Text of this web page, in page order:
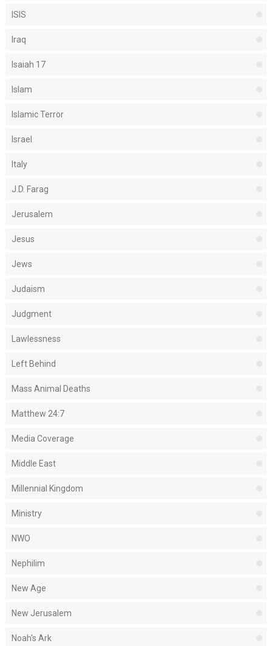
ISIS
Iraq
Isaiah 17
Islam
Islamic Terror
Israel
Italy
J.D. Farag
Jerusalem
Jesus
Jews
Judaism
Judgment
Lawlessness
Left Behind
Mass Animal Deaths
Matthew 24:7
Media Coverage
Middle East
Millennial Kingdom
Ministry
NWO
Nephilim
New Age
New Jerusalem
Noah's Ark